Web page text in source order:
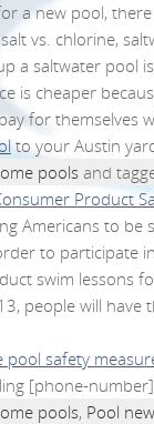
a new pool,
vs. chlorine,
a saltwater pool
is cheaper
for themselves
to your Austin
poolsand
Product
Americans to be
to participate
swim lessons
people will
pool safety
[phone-
pools, Pool